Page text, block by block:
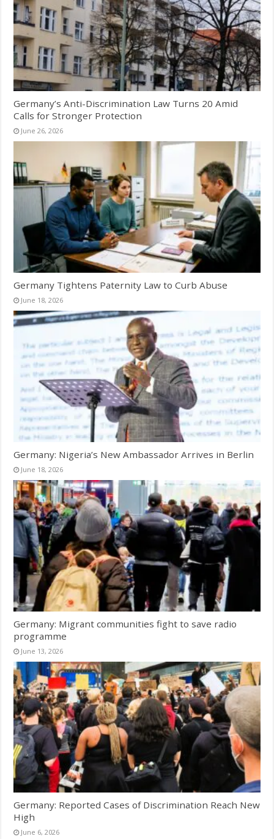
Germany’s Anti-Discrimination Law Turns 20 Amid
Calls for Stronger Protection
June 26, 2026
Germany Tightens Paternity Law to Curb Abuse
June 18, 2026
Germany: Nigeria’s New Ambassador Arrives in Berlin
June 18, 2026
Germany: Migrant communities fight to save radio
programme
June 13, 2026
Germany: Reported Cases of Discrimination Reach New
High
June 6, 2026